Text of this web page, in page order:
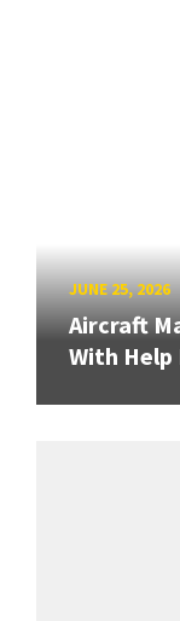
JUNE 25, 2026
Aircraft
With Help